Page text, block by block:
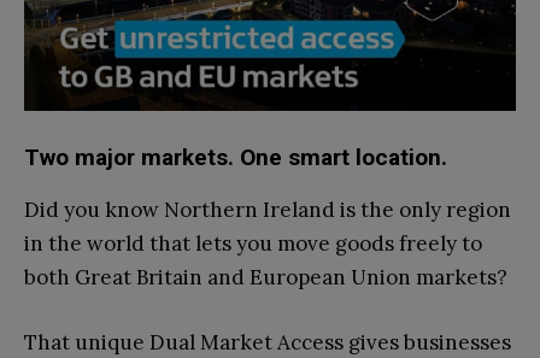
Two major markets. One smart location.
Did you know Northern Ireland is the only region
in the world that lets you move goods freely to
both Great Britain and European Union markets?
That unique Dual Market Access gives businesses